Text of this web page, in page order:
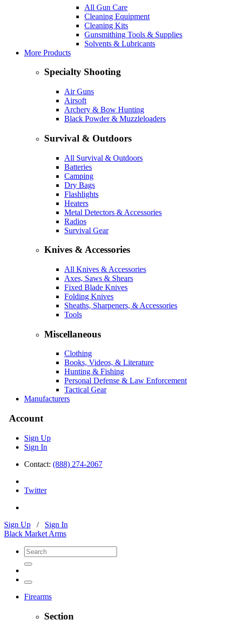
All Gun Care
Cleaning Equipment
Cleaning Kits
Gunsmithing Tools & Supplies
Solvents & Lubricants
More Products
Specialty Shooting
Air Guns
Airsoft
Archery & Bow Hunting
Black Powder & Muzzleloaders
Survival & Outdoors
All Survival & Outdoors
Batteries
Camping
Dry Bags
Flashlights
Heaters
Metal Detectors & Accessories
Radios
Survival Gear
Knives & Accessories
All Knives & Accessories
Axes, Saws & Shears
Fixed Blade Knives
Folding Knives
Sheaths, Sharpeners, & Accessories
Tools
Miscellaneous
Clothing
Books, Videos, & Literature
Hunting & Fishing
Personal Defense & Law Enforcement
Tactical Gear
Manufacturers
Account
Sign Up
Sign In
Contact: (888) 274-2067
Twitter
Sign Up / Sign In
Black Market Arms
Firearms
Section